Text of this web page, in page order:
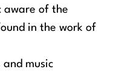
aware of the
in the work of
and music